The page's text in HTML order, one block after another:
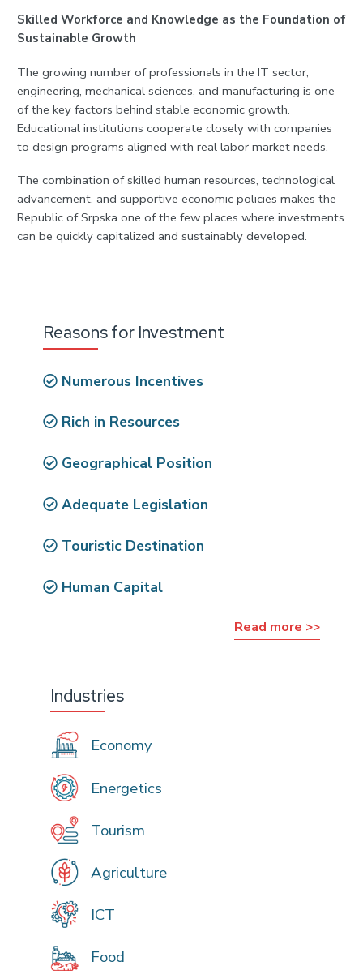
Skilled Workforce and Knowledge as the Foundation of
Sustainable Growth
The growing number of professionals in the IT sector,
engineering, mechanical sciences, and manufacturing is one
of the key factors behind stable economic growth.
Educational institutions cooperate closely with companies
to design programs aligned with real labor market needs.
The combination of skilled human resources, technological
advancement, and supportive economic policies makes the
Republic of Srpska one of the few places where investments
can be quickly capitalized and sustainably developed.
Reasons for Investment
Numerous Incentives
Rich in Resources
Geographical Position
Adequate Legislation
Touristic Destination
Human Capital
Read more >>
Industries
Economy
Energetics
Tourism
Agriculture
ICT
Food